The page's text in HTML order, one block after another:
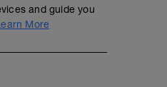
and guide you
More